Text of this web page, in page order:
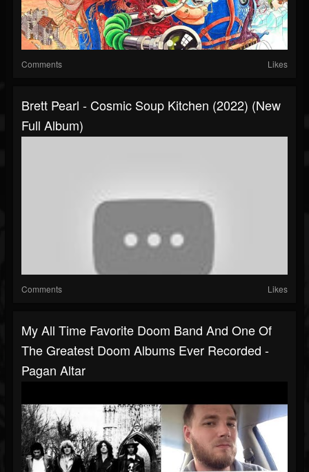
Comments Likes
Brett Pearl - Cosmic Soup Kitchen (2022) (New
Full Album)
Comments Likes
My All Time Favorite Doom Band And One Of
The Greatest Doom Albums Ever Recorded -
Pagan Altar